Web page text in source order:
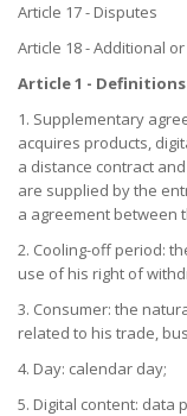
Article 17 - Disputes
Article 18 - Additional
Article 1 -
1. Supplementary
acquires products,
a distance contract
are supplied by the
a agreement between
2. Cooling-off period:
use of his right of
3. Consumer: the
related to his trade,
4. Day: calendar day;
5. Digital content: data